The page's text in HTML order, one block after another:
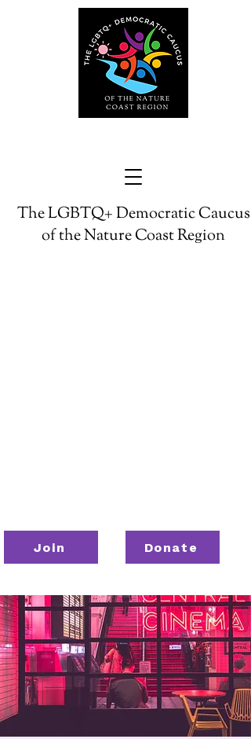
The LGBTQ+ Democratic Caucus
of the Nature Coast Region
Join Donate